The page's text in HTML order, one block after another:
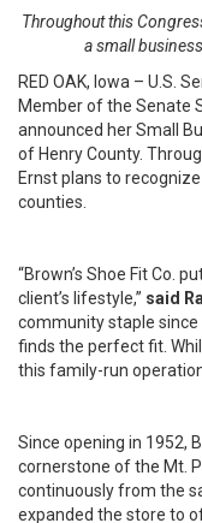
Throughout this
a small
RED OAK, Iowa – U.S.
Member of the Senate
announced her Small
of Henry County.
Ernst plans to
counties.
“Brown’s Shoe Fit Co.
client’s lifestyle,” said
community staple
finds the perfect fit.
this family-run
Since opening in 1952,
cornerstone of the Mt.
continuously from the
expanded the store to